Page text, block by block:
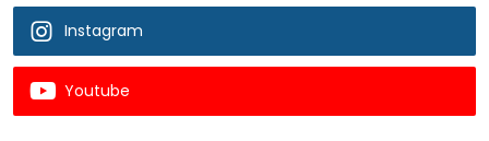
Instagram
Youtube